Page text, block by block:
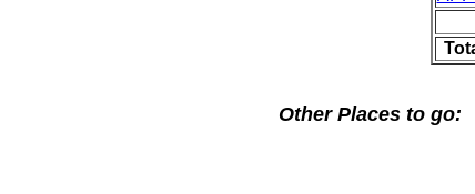
Other Places to go: